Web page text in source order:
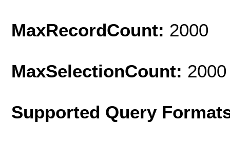
MaxRecordCount: 2000
MaxSelectionCount: 2000
Supported Query